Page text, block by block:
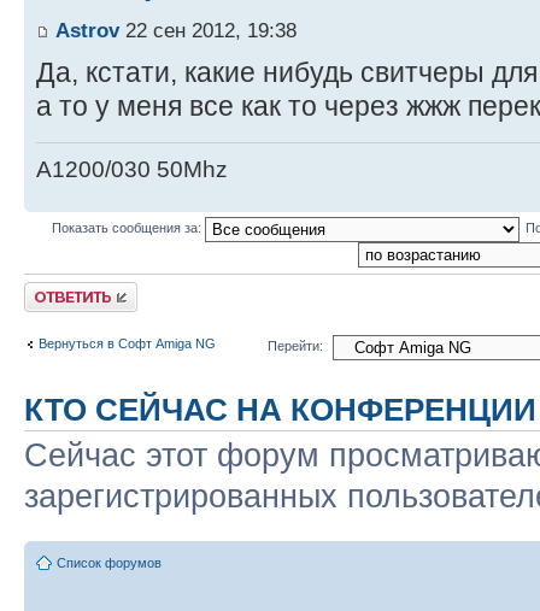
Astrov22 сен 2012, 19:38
Да, кстати, какие нибудь свитчеры
а то у меня все как то через жжж
A1200/030 50Mhz
Показать сообщения за:
Ответить
Вернуться в Софт Amiga NG Перейти:
КТО СЕЙЧАС НА КОНФЕРЕНЦИИ
Сейчас этот форум
зарегистрированных
Список форумов